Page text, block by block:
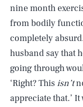
nine month
from bodily
completely
husband say that
going through
‘Right? This isn’t
appreciate that.’